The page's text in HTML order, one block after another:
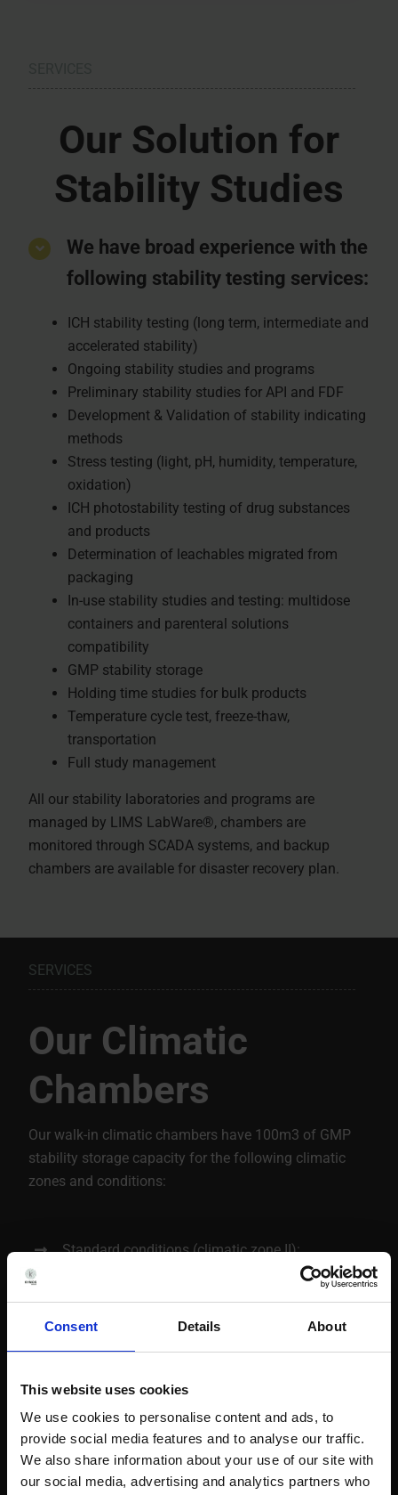
Consent Details About
This website uses cookies
We use cookies to personalise content and ads, to
provide social media features and to analyse our traffic.
We also share information about your use of our site with
our social media, advertising and analytics partners who
Our Solution for
Stability Studies
We have broad experience with the
following stability testing services:
ICH stability testing (long term, intermediate and
accelerated stability)
Ongoing stability studies and programs
Preliminary stability studies for API and FDF
Development & Validation of stability indicating
methods
Stress testing (light, pH, humidity, temperature,
oxidation)
ICH photostability testing of drug substances
and products
Determination of leachables migrated from
packaging
In-use stability studies and testing: multidose
containers and parenteral solutions
compatibility
GMP stability storage
Holding time studies for bulk products
Temperature cycle test, freeze-thaw,
transportation
Full study management
All our stability laboratories and programs are
managed by LIMS LabWare®, chambers are
monitored through SCADA systems, and backup
chambers are available for disaster recovery plan.
SERVICES
Our Climatic
Chambers
Our walk-in climatic chambers have 100m3 of GMP
stability storage capacity for the following climatic
zones and conditions:
Standard conditions (climatic zone II):
25ºC/60%RH; 30ºC/65%RH; 40ºC/75%RH
Tropical conditions (climatic zone IVb): 30ºC /
75%RH
40ºC/NMT 25%RH
Refrigerated conditions: 5ºC ± 3ºC
Freezing conditions: – 20ºC ± 5ºC; – 80ºC ±
10ºC